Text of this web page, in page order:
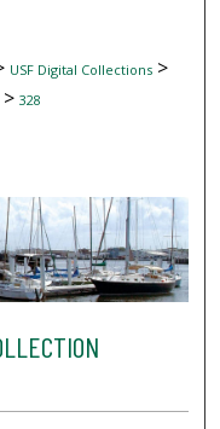
USF Digital Collections>
328